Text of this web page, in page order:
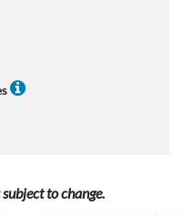
to change.